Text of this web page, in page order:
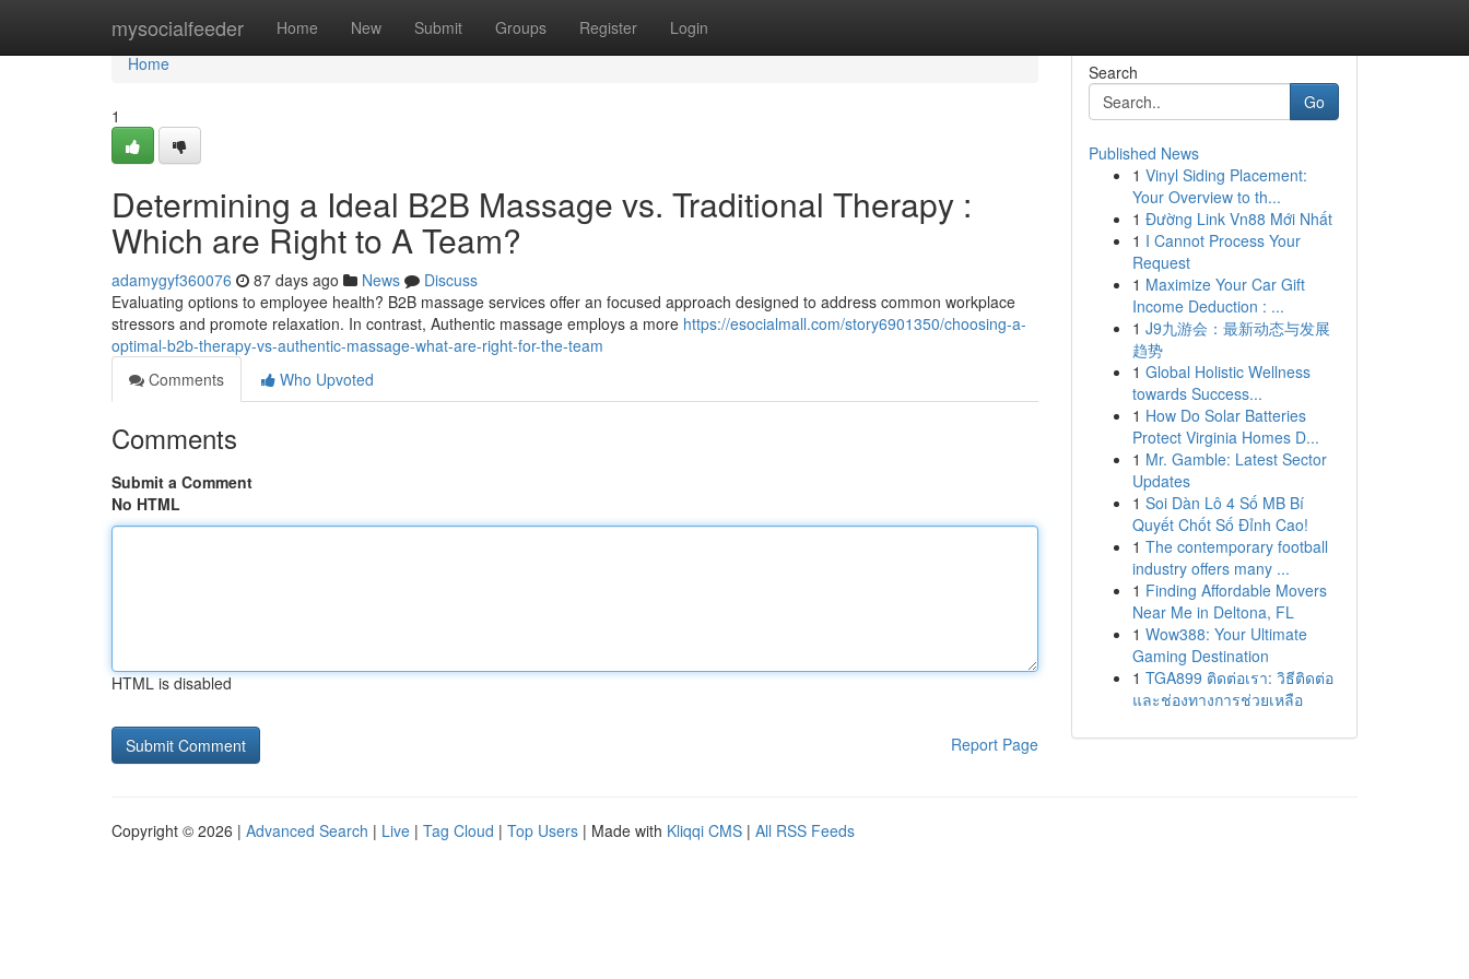
mysocialfeeder Home New Submit Groups Register Login
Home
Home
1
Determining a Ideal B2B Massage vs. Traditional Therapy :
Which are Right to A Team?
adamygyf360076 87 days ago News
Discuss
Evaluating options to employee health? B2B massage services offer an focused approach designed to address common workplace
stressors and promote relaxation. In contrast, Authentic massage employs a more https://esocialmall.com/story6901350/choosing-a-
optimal-b2b-therapy-vs-authentic-massage-what-are-right-for-the-team
Comments
Who Upvoted
Comments
Submit a Comment
No HTML
HTML is disabled
Report Page
Search
Go
Published News
1 Vinyl Siding Placement:
Your Overview to th...
1 Đường Link Vn88 Mới Nhất
1 I Cannot Process Your
Request
1 Maximize Your Car Gift
Income Deduction : ...
1 J9九游会：最新动态与发展
趋势
1 Global Holistic Wellness
towards Success...
1 How Do Solar Batteries
Protect Virginia Homes D...
1 Mr. Gamble: Latest Sector
Updates
1 Soi Dàn Lô 4 Số MB Bí
Quyết Chốt Số Đỉnh Cao!
1 The contemporary football
industry offers many ...
1 Finding Affordable Movers
Near Me in Deltona, FL
1 Wow388: Your Ultimate
Gaming Destination
1 TGA899 ติดต่อเรา: วิธีติดต่อ
และช่องทางการช่วยเหลือ
Copyright © 2026 | Advanced Search | Live | Tag Cloud | Top Users | Made with Kliqqi CMS | All RSS Feeds